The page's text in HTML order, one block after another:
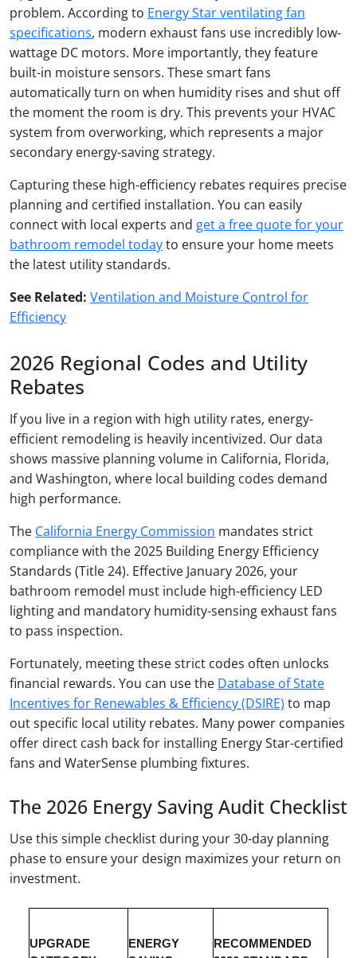
problem. According to Energy Star ventilating fan
specifications, modern exhaust fans use incredibly low-
wattage DC motors. More importantly, they feature
built-in moisture sensors. These smart fans
automatically turn on when humidity rises and shut off
the moment the room is dry. This prevents your HVAC
system from overworking, which represents a major
secondary energy-saving strategy.
Capturing these high-efficiency rebates requires precise
planning and certified installation. You can easily
connect with local experts and get a free quote for your
bathroom remodel todayto ensure your home meets
the latest utility standards.
See Related: Ventilation and Moisture Control for
Efficiency
2026 Regional Codes and Utility
Rebates
If you live in a region with high utility rates, energy-
efficient remodeling is heavily incentivized. Our data
shows massive planning volume in California, Florida,
and Washington, where local building codes demand
high performance.
The California Energy Commission mandates strict
compliance with the 2025 Building Energy Efficiency
Standards (Title 24). Effective January 2026, your
bathroom remodel must include high-efficiency LED
lighting and mandatory humidity-sensing exhaust fans
to pass inspection.
Fortunately, meeting these strict codes often unlocks
financial rewards. You can use the Database of State
Incentives for Renewables & Efficiency (DSIRE) to map
out specific local utility rebates. Many power companies
offer direct cash back for installing Energy Star-certified
fans and WaterSense plumbing fixtures.
The 2026 Energy Saving Audit Checklist
Use this simple checklist during your 30-day planning
phase to ensure your design maximizes your return on
investment.
UPGRADE
ENERGY
RECOMMENDED